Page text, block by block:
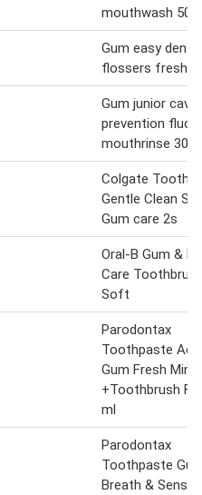
mouthwash 500
Gum easy dental
flossers fresh
Gum junior
prevention
mouthrinse 300
Colgate
Gentle Clean
Gum care 2s
Oral-B Gum &
Care
Soft
Parodontax
Toothpaste
Gum Fresh Mint
+Toothbrush
ml
Parodontax
Toothpaste
Breath &